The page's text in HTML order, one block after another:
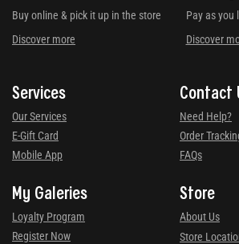
Buy online & pick it up in the store
Discover more
Pay as you
Discover
Services
Our Services
E-Gift Card
Mobile App
Contact
Need Help?
Order
FAQs
My Galeries
Loyalty Program
Register Now
Store
About Us
Store